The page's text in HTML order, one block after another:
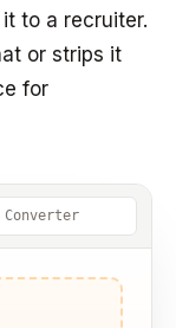
to a recruiter.
or strips it
for